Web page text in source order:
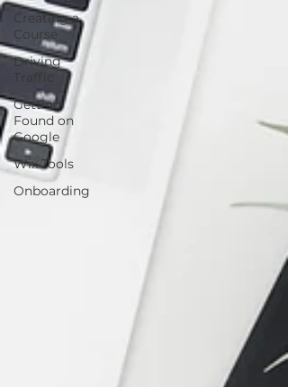
Creating a
Course
Driving
Traffic
Getting
Found on
Google
Wix Tools
Onboarding